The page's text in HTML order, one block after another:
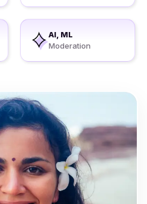
AI, ML
Moderation